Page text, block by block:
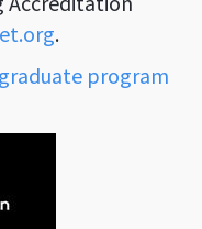
.
program